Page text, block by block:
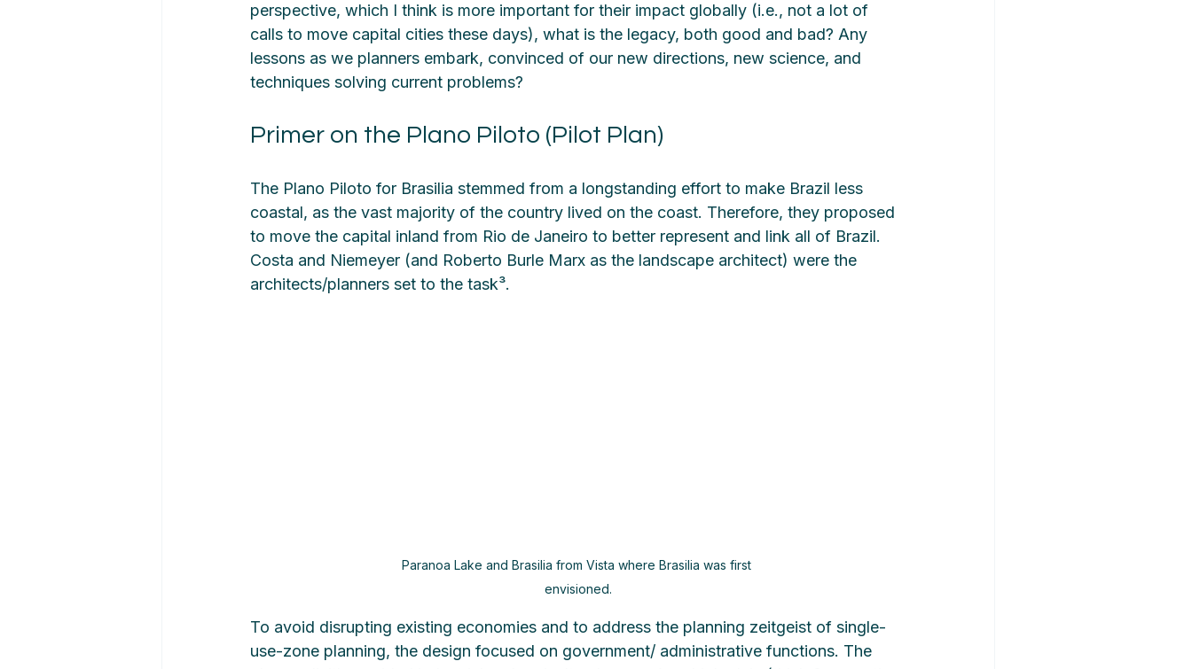
perspective, which I think is more important for their impact globally (i.e., not a lot of
calls to move capital cities these days), what is the legacy, both good and bad? Any
lessons as we planners embark, convinced of our new directions, new science, and
techniques solving current problems?
Primer on the Plano Piloto (Pilot Plan)
The Plano Piloto for Brasilia stemmed from a longstanding effort to make Brazil less
coastal, as the vast majority of the country lived on the coast. Therefore, they proposed
to move the capital inland from Rio de Janeiro to better represent and link all of Brazil.
Costa and Niemeyer (and Roberto Burle Marx as the landscape architect) were the
architects/planners set to the task³.
Paranoa Lake and Brasilia from Vista where Brasilia was first
envisioned.
To avoid disrupting existing economies and to address the planning zeitgeist of single-
use-zone planning, the design focused on government/ administrative functions. The